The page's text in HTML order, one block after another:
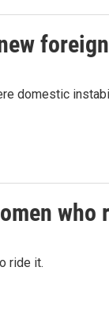
domestic
who
ride it.